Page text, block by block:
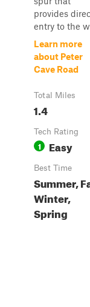
provides
entry to the
Learn more
about Peter
Cave Road
Total Miles
1.4
Tech Rating
1 Easy
Best Time
Summer,
Winter,
Spring